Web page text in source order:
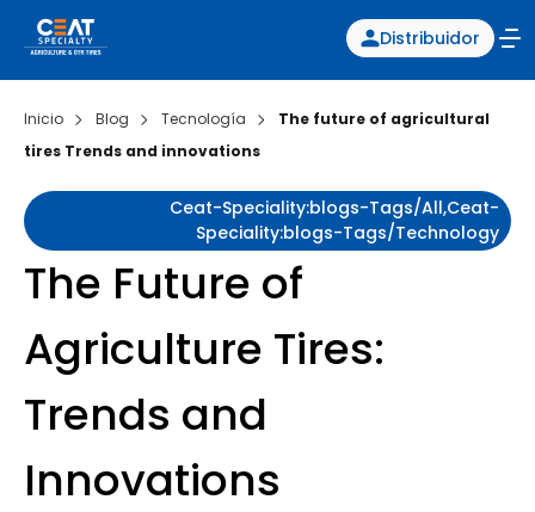
Distribuidor
Inicio Blog Tecnología
The future of agricultural
tires Trends and innovations
Ceat-Speciality:blogs-Tags/all,ceat-
Speciality:blogs-Tags/technology
The Future of
Agriculture Tires:
Trends and
Innovations